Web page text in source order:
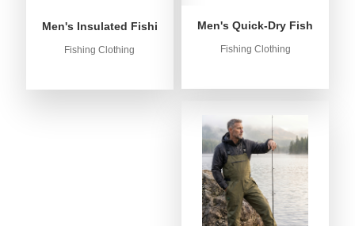
Men's Insulated Fishing Puffer Jacket | Water-Repellent &
Fishing Clothing
Men's Quick-Dry Fishing
Fishing Clothing